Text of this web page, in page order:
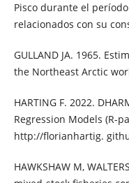
Pisco durante el
relacionados con su
GULLAND JA. 1965.
the Northeast Arctic
HARTING F. 2022.
Regression Models (R-
http://florianhartig.
HAWKSHAW M,